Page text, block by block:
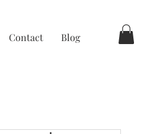
Contact Blog